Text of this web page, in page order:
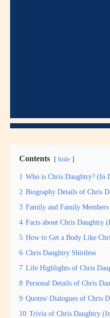
Contents hide
1 Who is Chris Daughtry? (In
2 Biography Details of Chris
3 Family and Family
4 Facts about Chris Daughtry
5 How to Get a Body Like
6 Chris Daughtry Shirtless
7 Life Highlights of Chris
8 Personal Details of Chris
9 Quotes/ Dialogues of Chris
10 Trivia of Chris Daughtry